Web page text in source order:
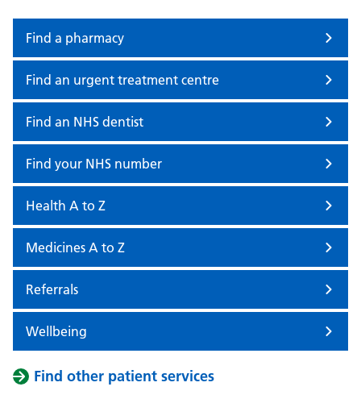
Find a pharmacy
Find an urgent treatment centre
Find an NHS dentist
Find your NHS number
Health A to Z
Medicines A to Z
Referrals
Wellbeing
Find other patient services